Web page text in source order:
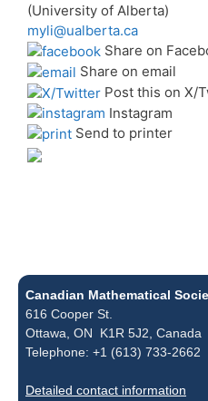
(University of Alberta)
myli@ualberta.ca
Share on
Share on email
Post this on X/
Instagram
Send to printer
Canadian Mathematical
616 Cooper St.
Ottawa, ON K1R 5J2, Canada
Telephone: +1 (613) 733-2662
Detailed contact information